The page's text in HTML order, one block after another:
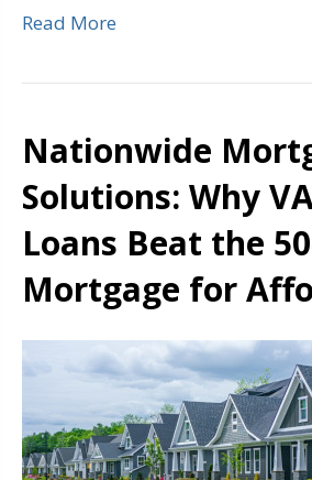
Read More
Nationwide
Solutions: Why
Loans Beat the
Mortgage for